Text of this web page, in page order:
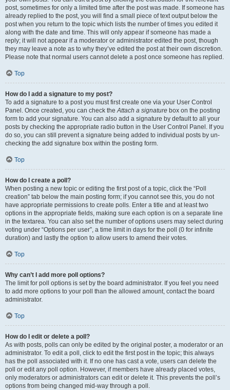
post, sometimes for only a limited time after the post was made. If someone has
already replied to the post, you will find a small piece of text output below the
post when you return to the topic which lists the number of times you edited it
along with the date and time. This will only appear if someone has made a
reply; it will not appear if a moderator or administrator edited the post, though
they may leave a note as to why they’ve edited the post at their own discretion.
Please note that normal users cannot delete a post once someone has replied.
Top
How do I add a signature to my post?
To add a signature to a post you must first create one via your User Control
Panel. Once created, you can check theAttach a signature box on the posting
form to add your signature. You can also add a signature by default to all your
posts by checking the appropriate radio button in the User Control Panel. If you
do so, you can still prevent a signature being added to individual posts by un-
checking the add signature box within the posting form.
Top
How do I create a poll?
When posting a new topic or editing the first post of a topic, click the “Poll
creation” tab below the main posting form; if you cannot see this, you do not
have appropriate permissions to create polls. Enter a title and at least two
options in the appropriate fields, making sure each option is on a separate line
in the textarea. You can also set the number of options users may select during
voting under “Options per user”, a time limit in days for the poll (0 for infinite
duration) and lastly the option to allow users to amend their votes.
Top
Why can’t I add more poll options?
The limit for poll options is set by the board administrator. If you feel you need
to add more options to your poll than the allowed amount, contact the board
administrator.
Top
How do I edit or delete a poll?
As with posts, polls can only be edited by the original poster, a moderator or an
administrator. To edit a poll, click to edit the first post in the topic; this always
has the poll associated with it. If no one has cast a vote, users can delete the
poll or edit any poll option. However, if members have already placed votes,
only moderators or administrators can edit or delete it. This prevents the poll’s
options from being changed mid-way through a poll.